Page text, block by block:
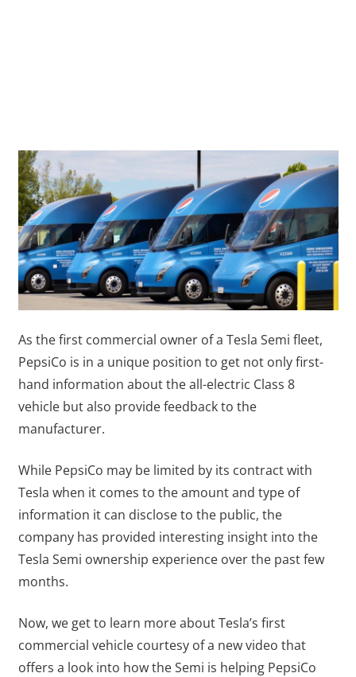
As the first commercial owner of a Tesla Semi fleet,
PepsiCo is in a unique position to get not only first-
hand information about the all-electric Class 8
vehicle but also provide feedback to the
manufacturer.
While PepsiCo may be limited by its contract with
Tesla when it comes to the amount and type of
information it can disclose to the public, the
company has provided interesting insight into the
Tesla Semi ownership experience over the past few
months.
Now, we get to learn more about Tesla’s first
commercial vehicle courtesy of a new video that
offers a look into how the Semi is helping PepsiCo